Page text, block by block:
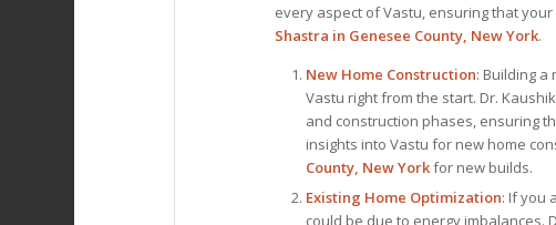
every aspect of Vastu, ensuring that
Shastra in Genesee County, New York.
New Home Construction: Building a
Vastu right from the start. Dr.
and construction phases, ensuring
insights into Vastu for new home
County, New Yorkfor new builds.
Existing Home Optimization: If you
could be due to energy imbalances.